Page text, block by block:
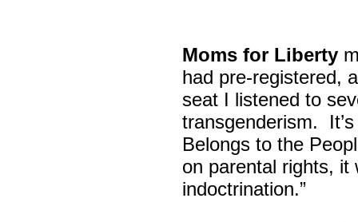
Moms for Liberty
had pre-registered,
seat I listened to
transgenderism.
Belongs to the
on parental rights, it
indoctrination.”